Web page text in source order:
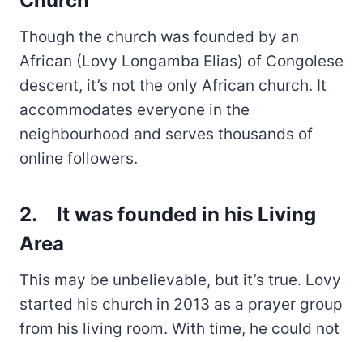
Though the church was founded by an
African (Lovy Longamba Elias) of Congolese
descent, it’s not the only African church. It
accommodates everyone in the
neighbourhood and serves thousands of
online followers.
2. It was founded in his Living
Area
This may be unbelievable, but it’s true. Lovy
started his church in 2013 as a prayer group
from his living room. With time, he could not